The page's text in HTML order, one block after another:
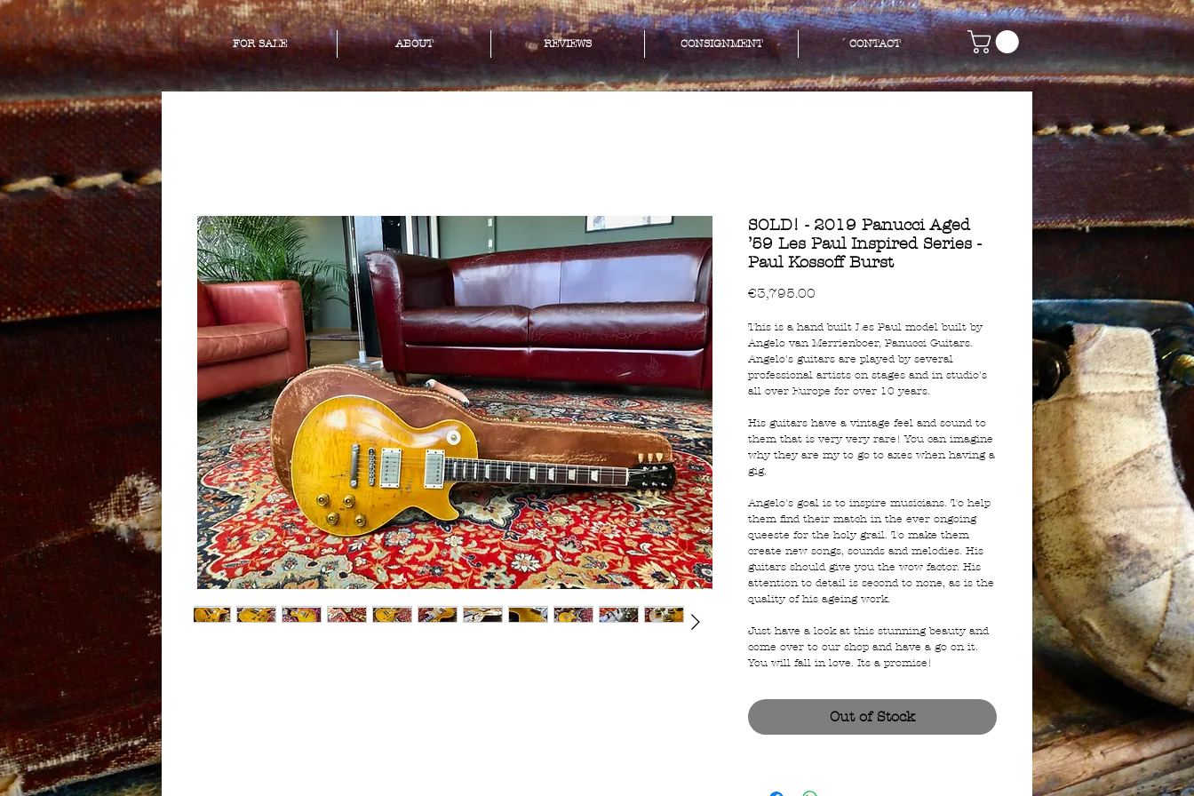
FOR SALE ABOUT REVIEWS CONSIGNMENT CONTACT
SOLD! - 2019 Panucci Aged
’59 Les Paul Inspired Series -
Paul Kossoff Burst
€3,795.00
This is a hand built Les Paul model built by
Angelo van Merrienboer, Panucci Guitars.
Angelo's guitars are played by several
professional artists on stages and in studio's
all over Europe for over 10 years.
His guitars have a vintage feel and sound to
them that is very very rare! You can imagine
why they are my to go to axes when having a
gig.
Angelo's goal is to inspire musicians. To help
them find their match in the ever ongoing
queeste for the holy grail. To make them
create new songs, sounds and melodies. His
guitars should give you the wow factor. His
attention to detail is second to none, as is the
quality of his ageing work.
Just have a look at this stunning beauty and
come over to our shop and have a go on it.
You will fall in love. Its a promise!
Out of Stock